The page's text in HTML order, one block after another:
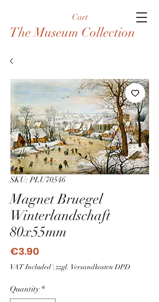
Cart
The Museum Collection
SKU: PLU70546
Magnet Bruegel
Winterlandschaft
80x55mm
€3.90
VAT Included| zzgl. Versandkosten DPD
Quantity *